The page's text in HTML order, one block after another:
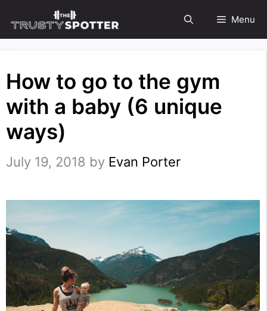
to
Menu
How to go to the gym
with a baby (6 unique
ways)
July 19, 2018 by Evan Porter